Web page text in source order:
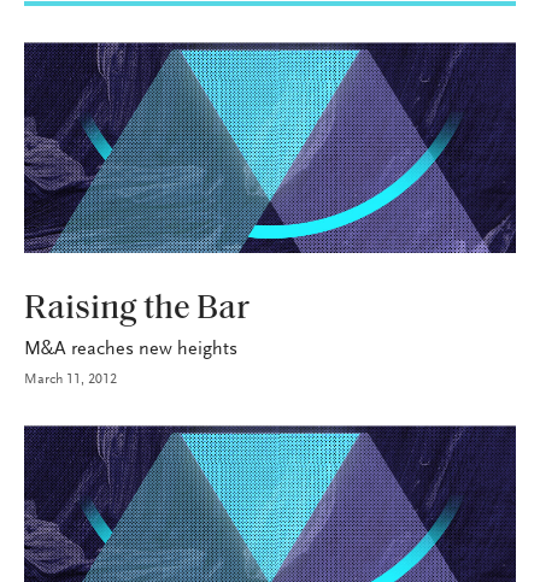
Raising the Bar
M&A reaches new heights
March 11, 2012